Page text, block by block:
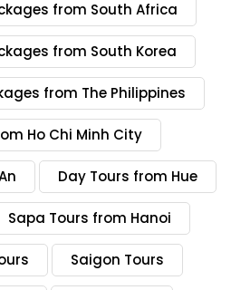
from South Africa
from South Korea
from The Philippines
Ho Chi Minh City
Day Tours from Hue
Sapa Tours from Hanoi
Saigon Tours